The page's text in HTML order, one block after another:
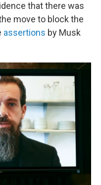
that there was
move to block the
assertions by Musk